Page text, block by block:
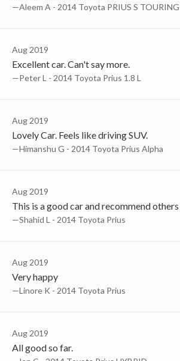
—Aleem A - 2014 Toyota PRIUS S
Aug 2019
Excellent car. Can't say more.
—Peter L - 2014 Toyota Prius 1.8 L
Aug 2019
Lovely Car. Feels like driving SUV.
—Himanshu G - 2014 Toyota Prius Alpha
Aug 2019
This is a good car and recommend
—Shahid L - 2014 Toyota Prius
Aug 2019
Very happy
—Linore K - 2014 Toyota Prius
Aug 2019
All good so far.